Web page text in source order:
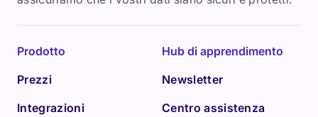
Prodotto
Prezzi
Integrazioni
Hub di apprendimento
Newsletter
Centro assistenza